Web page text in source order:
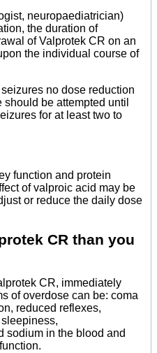
neuropaediatrician)
the duration of
of Valprotek CR on an
the individual course of
no dose reduction
be attempted until
for at least two to
function and protein
of valproic acid may be
or reduce the daily dose
CR than you
CR, immediately
of overdose can be: coma
reduced reflexes,
sodium in the blood and